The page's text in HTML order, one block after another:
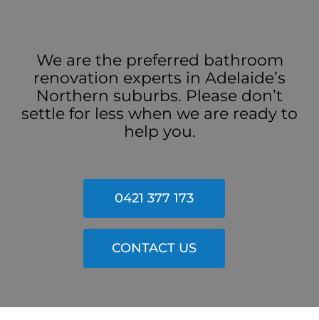
We are the preferred bathroom
renovation experts in Adelaide’s
Northern suburbs. Please don’t
settle for less when we are ready to
help you.
0421 377 173
CONTACT US